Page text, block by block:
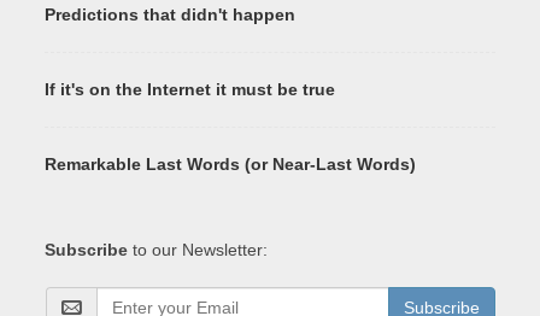
Predictions that didn't happen
If it's on the Internet it must be true
Remarkable Last Words (or Near-Last Words)
Subscribe to our Newsletter:
Subscribe